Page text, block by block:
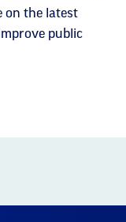
on the latest
public